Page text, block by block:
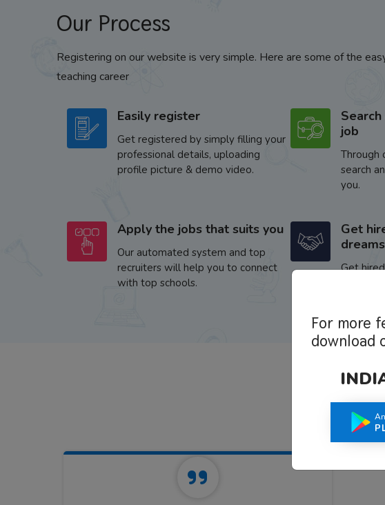
Our Process
Registering on our website is very simple. Here are some of the
teaching career
Easily register
Get registered by simply filling your
professional details, uploading
profile picture & demo video.
job
Through
search
you.
Apply the jobs that suits you
Our automated system and top
recruiters will help you to connect
with top schools.
Get
dreams
Get
What
For more
download